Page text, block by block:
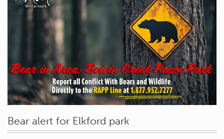
Bear alert for Elkford park